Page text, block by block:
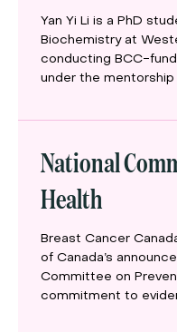
Yan Yi Li is a PhD
Biochemistry at
conducting BCC-
under the mentorship
National
Health
Breast Cancer
of Canada’s
Committee on
commitment to